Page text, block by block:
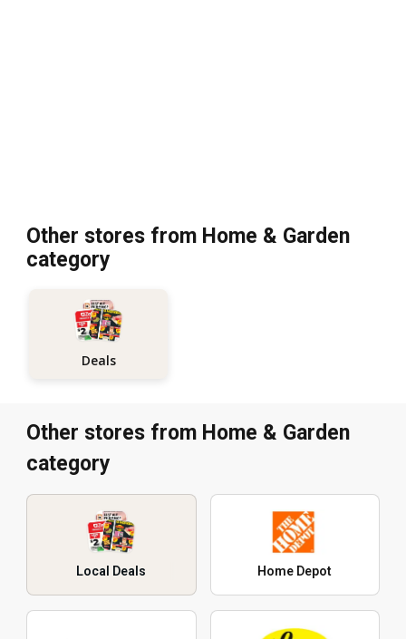
Other stores from Home & Garden
category
Deals
Other stores from Home & Garden
category
Local Deals Home Depot